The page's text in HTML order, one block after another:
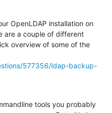
OpenLDAP installation on
are a couple of different
overview of some of the
577356/ldap-backup-
tools you probably